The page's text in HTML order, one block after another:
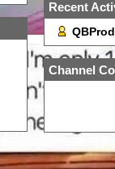
Recent
Channel